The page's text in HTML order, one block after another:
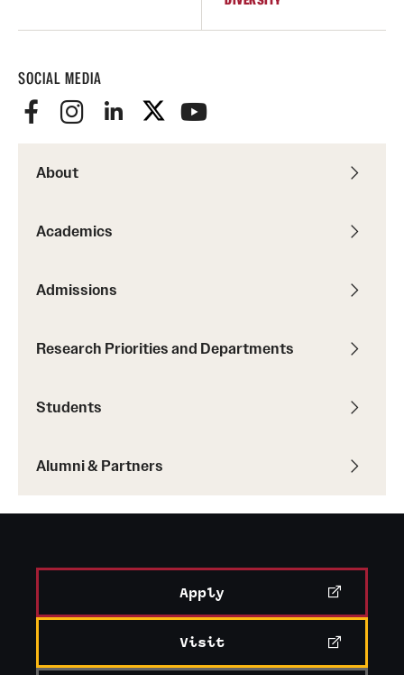
SOCIAL MEDIA
About
Academics
Admissions
Research Priorities and Departments
Students
Alumni & Partners
Apply
Visit